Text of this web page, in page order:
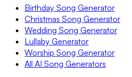
Birthday Song Generator
Christmas Song Generator
Wedding Song Generator
Lullaby Generator
Worship Song Generator
All AI Song Generators